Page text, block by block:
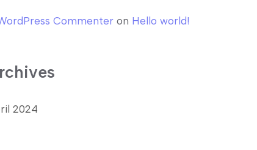
Commenter on Hello world!
2024